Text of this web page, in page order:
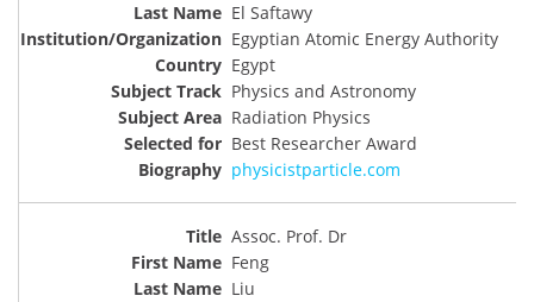
El Saftawy
Egyptian Atomic Energy Authority
Egypt
Physics and Astronomy
Radiation Physics
Best Researcher Award
physicistparticle.com
Assoc. Prof. Dr
Feng
Liu